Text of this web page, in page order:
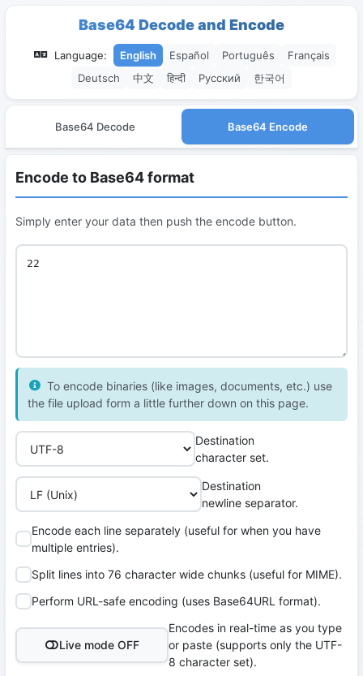
Base64 Decode and Encode
Language: English Español Português
Français
Deutsch
中文 हिन्दी Русский 한국어
Base64 Decode Base64 Encode
Encode to Base64 format
Simply enter your data then push the encode button.
To encode binaries (like images, documents, etc.) use
the file upload form a little further down on this page.
Destination
character set.
Destination
newline separator.
Encode each line separately (useful for when you have
multiple entries).
Split lines into 76 character wide chunks (useful for MIME).
Perform URL-safe encoding (uses Base64URL format).
Live mode OFF
Encodes in real-time as you type
or paste (supports only the UTF-
8 character set).